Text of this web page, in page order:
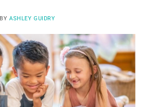
BYASHLEY GUIDRY